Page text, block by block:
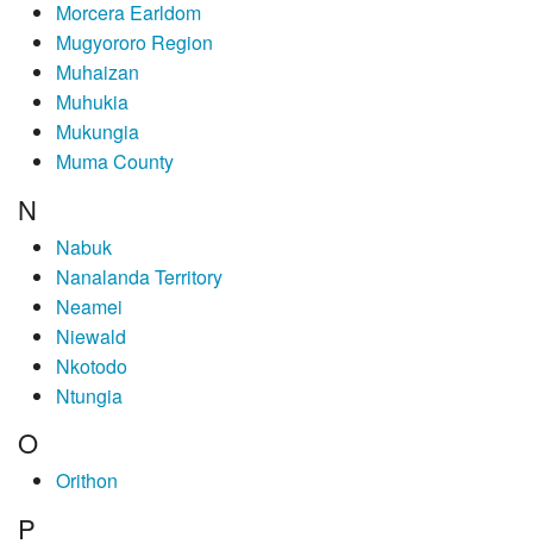
Morcera Earldom
Mugyororo Region
Muhaizan
Muhukia
Mukungia
Muma County
N
Nabuk
Nanalanda Territory
Neamei
Niewald
Nkotodo
Ntungia
O
Orithon
P